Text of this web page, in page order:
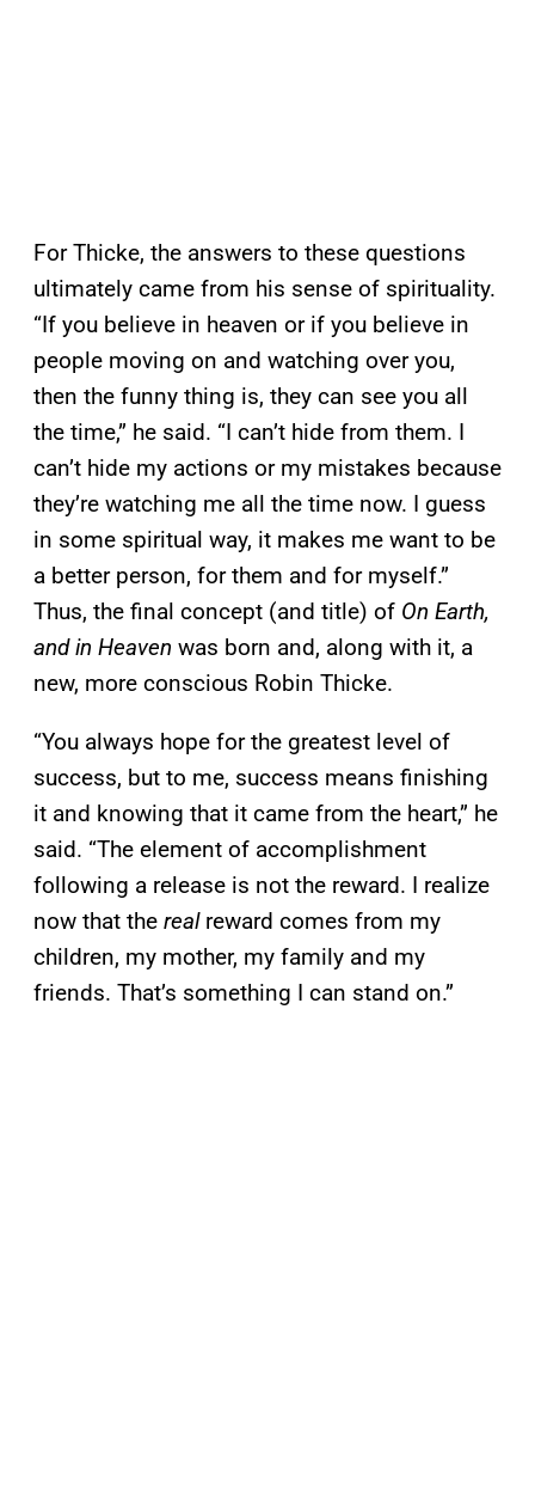
For Thicke, the answers to these questions
ultimately came from his sense of spirituality.
“If you believe in heaven or if you believe in
people moving on and watching over you,
then the funny thing is, they can see you all
the time,” he said. “I can’t hide from them. I
can’t hide my actions or my mistakes because
they’re watching me all the time now. I guess
in some spiritual way, it makes me want to be
a better person, for them and for myself.”
Thus, the final concept (and title) of On Earth,
and in Heaven was born and, along with it, a
new, more conscious Robin Thicke.
“You always hope for the greatest level of
success, but to me, success means finishing
it and knowing that it came from the heart,” he
said. “The element of accomplishment
following a release is not the reward. I realize
now that the realreward comes from my
children, my mother, my family and my
friends. That’s something I can stand on.”